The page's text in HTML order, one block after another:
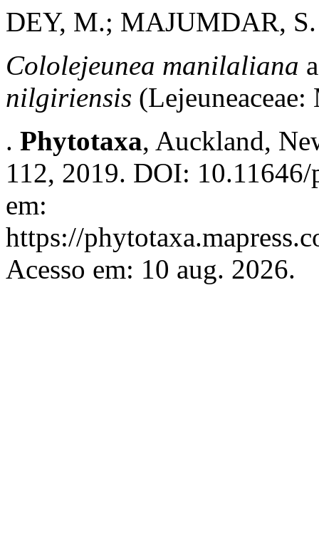
DEY, M.; MAJUMDAR, S.
Cololejeunea manilaliana
nilgiriensis
. Phytotaxa, Auckland,
112, 2019. DOI:
em:
https://
Acesso em: 10 aug. 2026.